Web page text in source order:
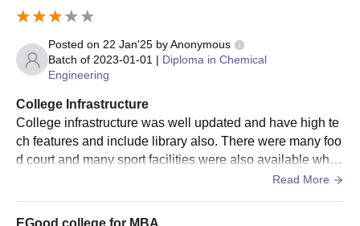
Fill the application form with all the necessary information
Appear in the GUJCET exam
Final selection of the candidates is done based on past
academic performance, entrance exam score and several
other criteria
Selected candidates will get an allotment letter from the
The candidates must pay the course fee to complete the PP
Savani University admissions process
Posted on 22 Jan'25 byAnonymous
Batch of 2023-01-01 | Diploma in Chemical
Engineering
College Infrastructure
College infrastructure was well updated and have high te
ch features and include library also. There were many foo
d court and many sport facilities were also available whic
Read More
EGood college for MBA